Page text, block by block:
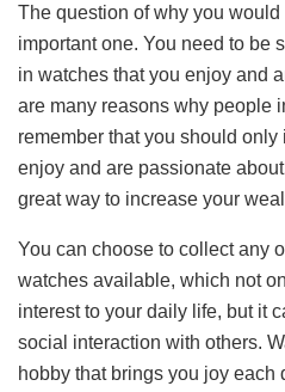
The question of why you
important one. You need to be
in watches that you enjoy and
are many reasons why people
remember that you should
enjoy and are passionate
great way to increase your
You can choose to collect any
watches available, which not
interest to your daily life, but it
social interaction with others.
hobby that brings you joy each